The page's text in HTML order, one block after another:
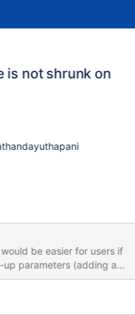
is not shrunk on
be easier for users if
parameters (adding an
but could simply
The